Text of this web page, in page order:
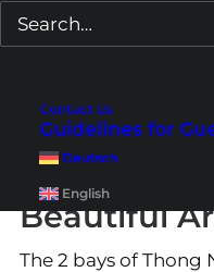
Contact Us
Guidelines for
Deutsch
English
Thong Nai
Koh
Beautiful
The 2 bays of Thong